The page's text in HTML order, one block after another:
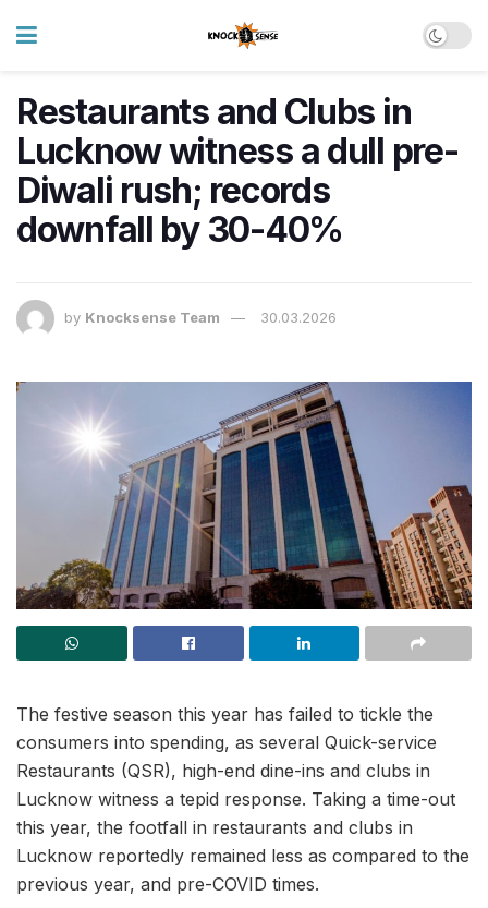
Restaurants and Clubs in
Lucknow witness a dull pre-
Diwali rush; records
downfall by 30-40%
by Knocksense Team 30.03.2026
The festive season this year has failed to tickle the
consumers into spending, as several Quick-service
Restaurants (QSR), high-end dine-ins and clubs in
Lucknow witness a tepid response. Taking a time-out
this year, the footfall in restaurants and clubs in
Lucknow reportedly remained less as compared to the
previous year, and pre-COVID times.